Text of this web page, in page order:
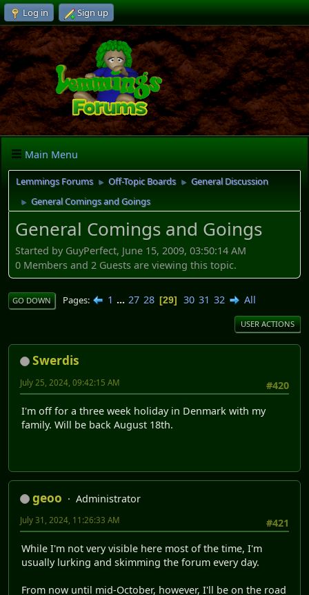
Log in Sign up
Main Menu
Lemmings Forums ► Off-Topic Boards ► General Discussion
► General Comings and Goings
General Comings and Goings
Started by GuyPerfect, June 15, 2009, 03:50:14 AM
0 Members and 2 Guests are viewing this topic.
GO DOWN Pages 1 ... 27 28 29 30 31 32 All
USER ACTIONS
Swerdis
#420
July 25, 2024, 09:42:15 AM
I'm off for a three week holiday in Denmark with my
family. Will be back August 18th.
geoo
Administrator
#421
July 31, 2024, 11:26:33 AM
While I'm not very visible here most of the time, I'm
usually lurking and skimming the forum every day.
From now until mid-October, however, I'll be on the road